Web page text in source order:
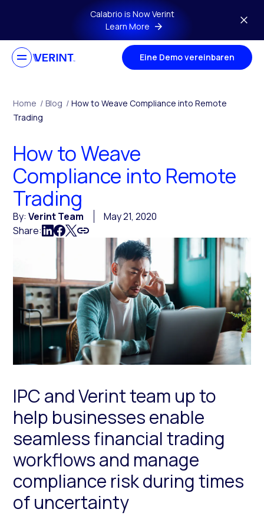
Skip to main contentCalabrio is Now Verint
Learn More
Eine Demo vereinbaren
Home / Blog / How to Weave Compliance into Remote
Trading
How to Weave
Compliance into Remote
Trading
By:Verint Team
May 21, 2020
Share:
IPC and Verint team up to
help businesses enable
seamless financial trading
workflows and manage
compliance risk during times
of uncertainty